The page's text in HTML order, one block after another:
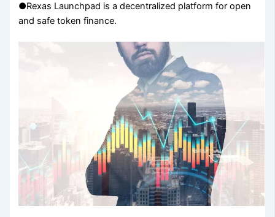
●Rexas Launchpad is a decentralized platform for open
and safe token finance.